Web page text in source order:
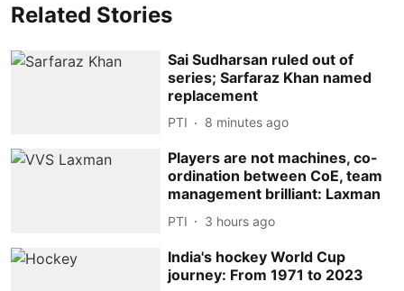
Related Stories
Sai Sudharsan ruled out of
series; Sarfaraz Khan named
replacement
PTI 8 minutes ago
Players are not machines, co-
ordination between CoE, team
management brilliant: Laxman
PTI 3 hours ago
India's hockey World Cup
journey: From 1971 to 2023